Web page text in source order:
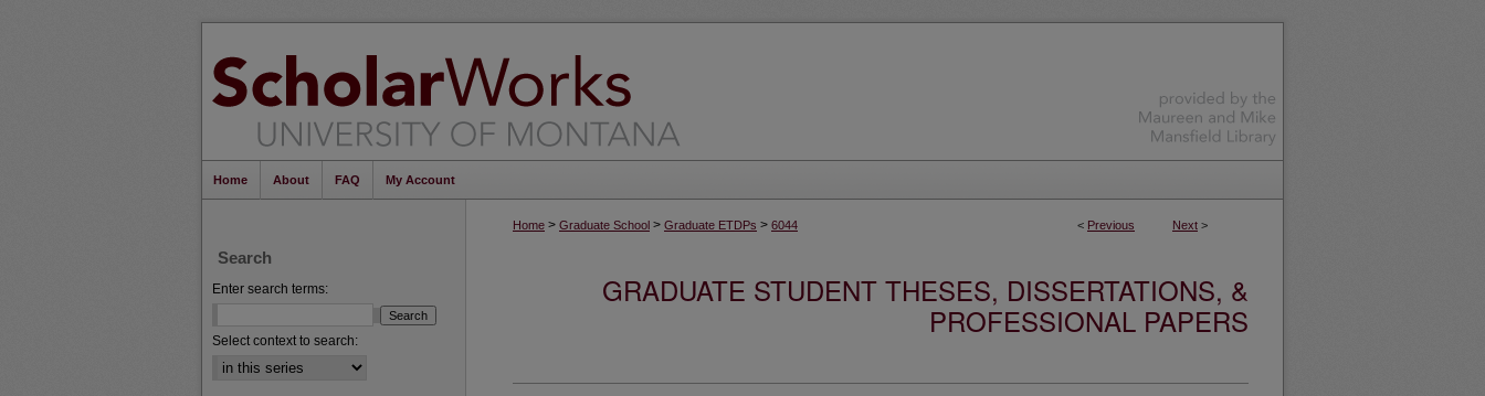
Home About FAQ My Account
< Previous Next >
Home > Graduate School > Graduate ETDPs > 6044
GRADUATE STUDENT THESES, DISSERTATIONS, &
PROFESSIONAL PAPERS
Search
Enter search terms:
Select context to search: